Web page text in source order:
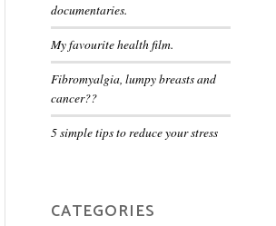
documentaries.
My favourite health film.
Fibromyalgia, lumpy breasts and
cancer??
5 simple tips to reduce your stress
CATEGORIES